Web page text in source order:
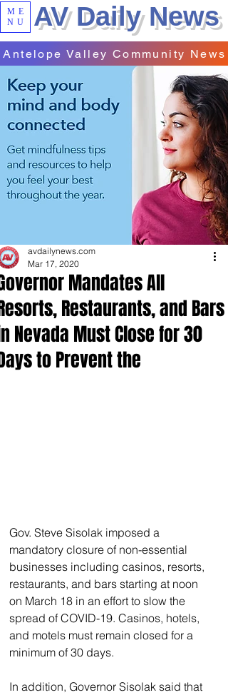
ME
NU
AV Daily News
Antelope Valley Community News
Mandates All
Restaurants, and Bars
Nevada Must Close for 30
to Prevent the
avdailynews.com
Mar 17, 2020
Gov. Steve Sisolak imposed a
mandatory closure of non-essential
businesses including casinos, resorts,
restaurants, and bars starting at noon
on March 18 in an effort to slow the
spread of COVID-19. Casinos, hotels,
and motels must remain closed for a
minimum of 30 days.
In addition, Governor Sisolak said that